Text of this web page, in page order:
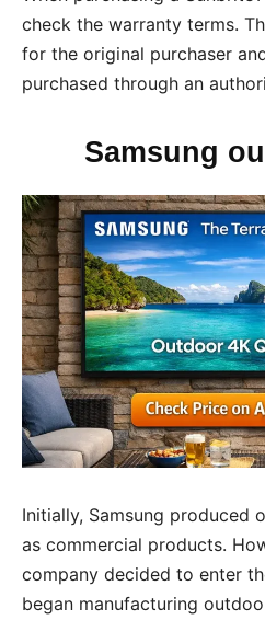
check the warranty terms.
for the original purchaser
purchased through an
Samsung
Initially, Samsung produced
as commercial products.
company decided to enter
began manufacturing